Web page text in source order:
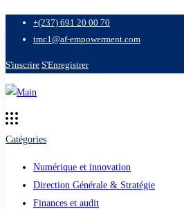
+(237) 691 20 00 70
tmc1@af-empowerment.com
S'inscrire S'Enregistrer
Catégories
Numérique et innovation
Direction Générale & Stratégie
Finances et audit